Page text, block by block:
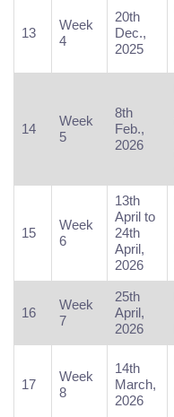
13
Week
4
20th
Dec.,
2025
14
Week
5
8th
Feb.,
2026
15
Week
6
13th
April to
24th
April,
2026
16
Week
7
25th
April,
2026
17
Week
8
14th
March,
2026